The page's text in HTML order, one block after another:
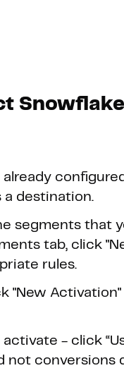
a destination.
segments that
tab, click
rules.
"New
- click
not conversions